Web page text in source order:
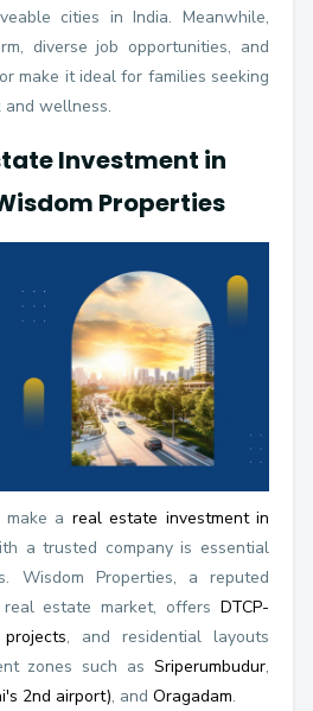
cities in India. Meanwhile,
diverse job opportunities, and
make it ideal for families seeking
wellness.
Investment in
Properties
a real estate investment in
a trusted company is essential
Wisdom Properties, a reputed
estate market, offers DTCP-
, and residential layouts
zones such as Sriperumbudur,
2nd airport), and Oragadam.